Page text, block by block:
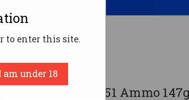
- 20 Rounds
Armscor
Armscor 7.62x51 Ammo
to enter this site.
am under 18